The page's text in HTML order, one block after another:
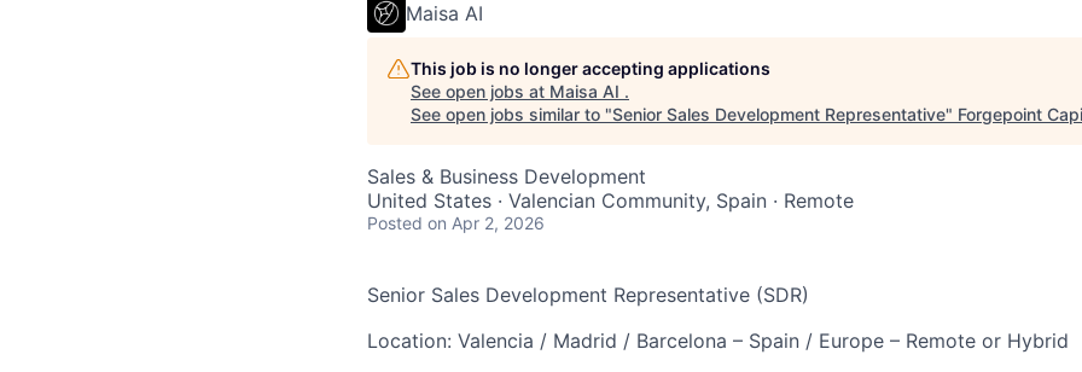
Maisa AI
This job is no longer accepting applications
See open jobs at Maisa AI .
See open jobs similar to "Senior Sales Development Representative" Forgepoint
Sales & Business Development
United States · Valencian Community, Spain · Remote
Posted on Apr 2, 2026
Senior Sales Development Representative (SDR)
Location: Valencia / Madrid / Barcelona – Spain / Europe – Remote or Hybrid